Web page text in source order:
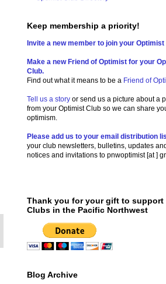
Keep membership a priority!
Invite a new member to join your Optimist
Make a new Friend of Optimist for your
Club.
Find out what it means to be a Friend of
Tell us a story or send us a picture about a
from your Optimist Club so we can share
optimism.
Please add us to your email distribution
your club newsletters, bulletins, updates
notices and invitations to pnwoptimist [at ]
Thank you for your gift to support
Clubs in the Pacific Northwest
Blog Archive